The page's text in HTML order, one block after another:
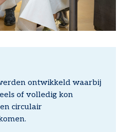
ontwikkeld waarbij
of volledig kon
circulair